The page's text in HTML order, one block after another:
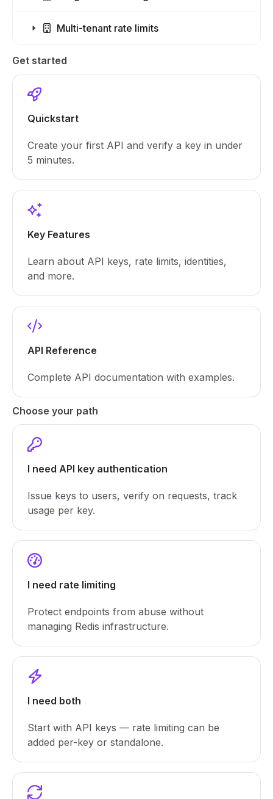
Multi-tenant rate limits
Get started
Quickstart
Create your first API and verify a key in under
5 minutes.
Key Features
Learn about API keys, rate limits, identities,
and more.
API Reference
Complete API documentation with examples.
Choose your path
I need API key authentication
Issue keys to users, verify on requests, track
usage per key.
I need rate limiting
Protect endpoints from abuse without
managing Redis infrastructure.
I need both
Start with API keys — rate limiting can be
added per-key or standalone.